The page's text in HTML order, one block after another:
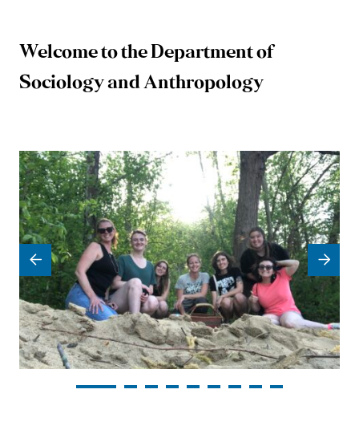
University
Washington
Sociology
and
Anthropology
Welcome to the Department of
Sociology and Anthropology